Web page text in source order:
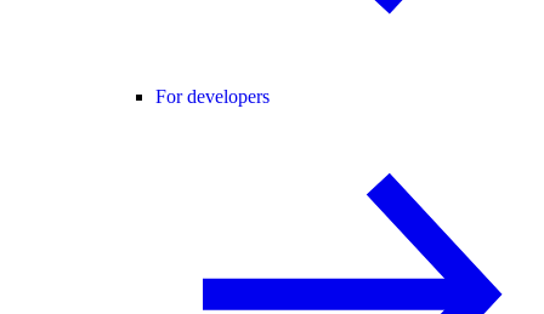
For developers